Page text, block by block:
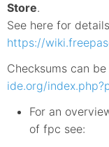
Store.
See here for
https://
Checksums can
ide.org/
For an
of fpc see: